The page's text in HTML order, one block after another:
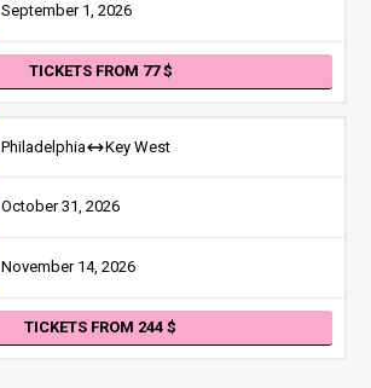
September 1, 2026
TICKETS FROM 77
Philadelphia Key West
October 31, 2026
November 14, 2026
TICKETS FROM 244